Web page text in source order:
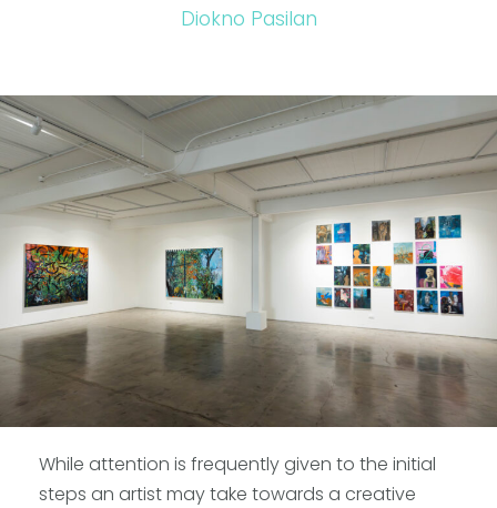
Diokno Pasilan
While attention is frequently given to the initial
steps an artist may take towards a creative